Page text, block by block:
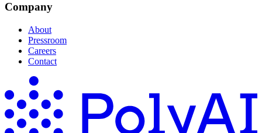
Company
About
Pressroom
Careers
Contact